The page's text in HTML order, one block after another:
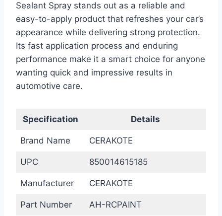
Sealant Spray stands out as a reliable and
easy-to-apply product that refreshes your car’s
appearance while delivering strong protection.
Its fast application process and enduring
performance make it a smart choice for anyone
wanting quick and impressive results in
automotive care.
Specification Details
Brand Name CERAKOTE
UPC 850014615185
Manufacturer CERAKOTE
Part Number AH-RCPAINT